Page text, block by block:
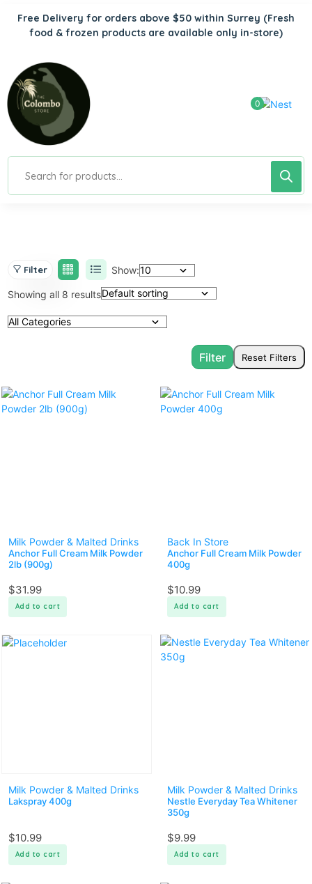
Free Delivery for orders above $50 within Surrey (Fresh
food & frozen products are available only in-store)
0
Filter Show:
Showing all 8 results
Milk Powder & Malted Drinks
Anchor Full Cream Milk Powder
2lb (900g)
$31.99
Add to cart
Back In Store
Anchor Full Cream Milk Powder
400g
$10.99
Add to cart
Milk Powder & Malted Drinks
Lakspray 400g
$10.99
Add to cart
Milk Powder & Malted Drinks
Nestle Everyday Tea Whitener
350g
$9.99
Add to cart